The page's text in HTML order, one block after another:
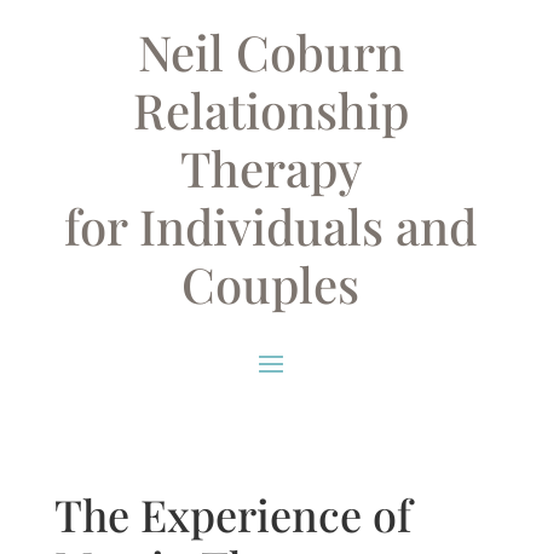
Neil Coburn
Relationship
Therapy
for Individuals and
Couples
The Experience of